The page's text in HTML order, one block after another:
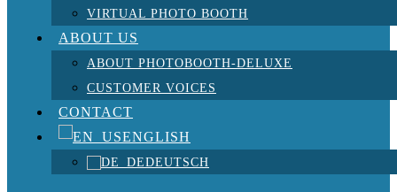
VIRTUAL PHOTO BOOTH
ABOUT US
ABOUT PHOTOBOOTH-DELUXE
CUSTOMER VOICES
CONTACT
ENGLISH
DEUTSCH